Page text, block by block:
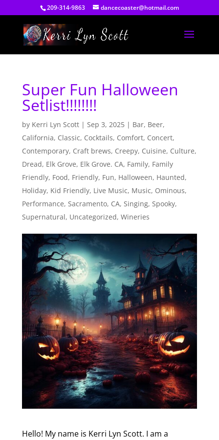
209-314-9863 dancecoaster@hotmail.com
Super Fun Halloween
Setlist!!!!!!!!
by Kerri Lyn Scott| Sep 3, 2025| Bar, Beer,
California, Classic, Cocktails, Comfort, Concert,
Contemporary, Craft brews, Creepy, Cuisine, Culture,
Dread, Elk Grove, Elk Grove. CA, Family, Family
Friendly, Food, Friendly, Fun, Halloween, Haunted,
Holiday, Kid Friendly, Live Music, Music, Ominous,
Performance, Sacramento, CA, Singing, Spooky,
Supernatural, Uncategorized, Wineries
Hello! My name is Kerri Lyn Scott. I am a